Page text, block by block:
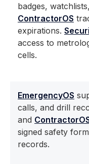
badges,
ContractorOS
expirations.
access to
cells.
EmergencyOS
calls, and drill
and
signed safety
records.